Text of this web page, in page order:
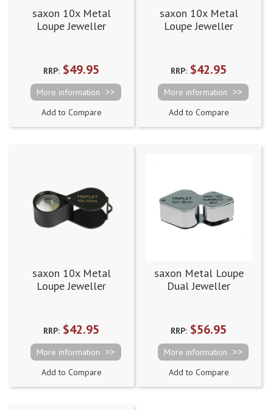
saxon 10x Metal
Loupe Jeweller
RRP: $49.95
More information
Add to Compare
saxon 10x Metal
Loupe Jeweller
RRP: $42.95
More information
Add to Compare
saxon 10x Metal
Loupe Jeweller
RRP: $42.95
More information
Add to Compare
saxon Metal Loupe
Dual Jeweller
RRP: $56.95
More information
Add to Compare